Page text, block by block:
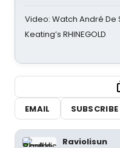
Video: Watch André De
Keating’s RHINEGOLD
EMAIL
SUBSCRIBE
Raviolisun